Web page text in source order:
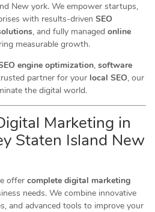
New york. We empower startups,
with results-driven SEO
, and fully managed online
measurable growth.
engine optimization, software
partner for your local SEO, our
the digital world.
Marketing in
Staten Island New
offer complete digital marketing
needs. We combine innovative
and advanced tools to improve your